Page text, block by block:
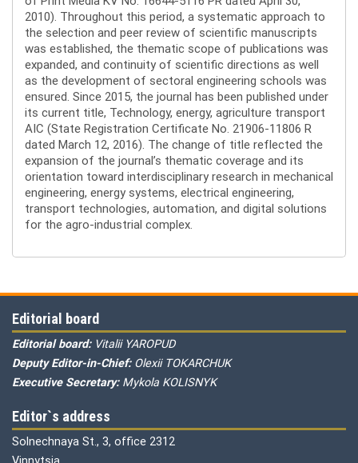
2010). Throughout this period, a systematic approach to
the selection and peer review of scientific manuscripts
was established, the thematic scope of publications was
expanded, and continuity of scientific directions as well
as the development of sectoral engineering schools was
ensured. Since 2015, the journal has been published under
its current title, Technology, energy, agriculture transport
AIC (State Registration Certificate No. 21906-11806 R
dated March 12, 2016). The change of title reflected the
expansion of the journal’s thematic coverage and its
orientation toward interdisciplinary research in mechanical
engineering, energy systems, electrical engineering,
transport technologies, automation, and digital solutions
for the agro-industrial complex.
Editorial board
Editorial board: Vitalii YAROPUD
Deputy Editor-in-Chief: Olexii TOKARCHUK
Executive Secretary: Mykola KOLISNYK
Editor`s address
Solnechnaya St., 3, office 2312